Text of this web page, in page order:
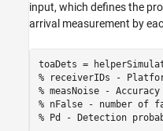
input, which defines the
arrival measurement by
% receiverIDs -
% measNoise -
% nFalse - number of
% Pd - Detection